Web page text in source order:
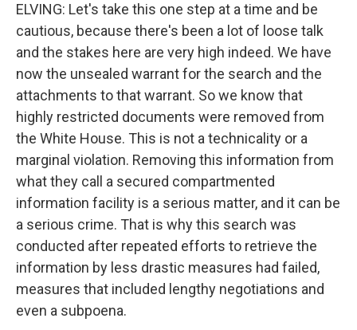
ELVING: Let's take this one step at a time and be
cautious, because there's been a lot of loose talk
and the stakes here are very high indeed. We have
now the unsealed warrant for the search and the
attachments to that warrant. So we know that
highly restricted documents were removed from
the White House. This is not a technicality or a
marginal violation. Removing this information from
what they call a secured compartmented
information facility is a serious matter, and it can be
a serious crime. That is why this search was
conducted after repeated efforts to retrieve the
information by less drastic measures had failed,
measures that included lengthy negotiations and
even a subpoena.